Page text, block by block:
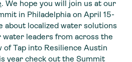
. We hope you will join us at our
in Philadelphia on April 15-
about localized water solutions
leaders from across the
of Tap into Resilience Austin
year check out the Summit